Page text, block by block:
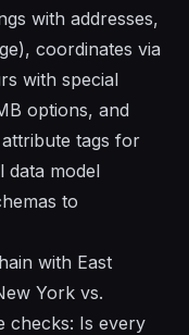
with addresses,
coordinates via
with special
options, and
tags for
data model
to
with East
York vs.
checks: Is every